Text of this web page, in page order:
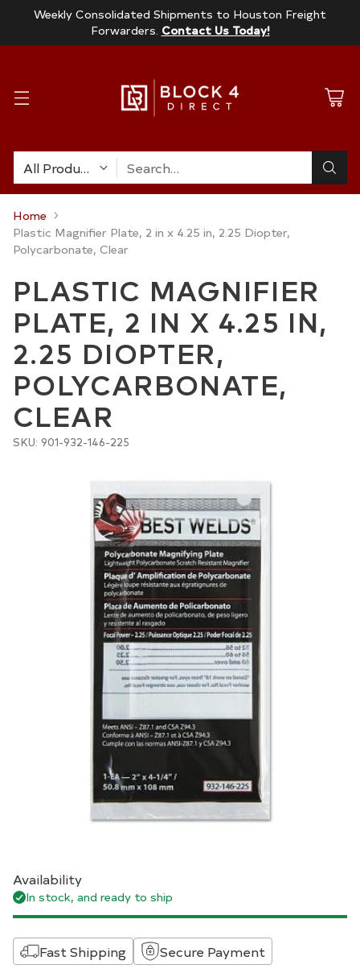
Weekly Consolidated Shipments to Houston Freight
Forwarders. Contact Us Today!
Search…
Home
Plastic Magnifier Plate, 2 in x 4.25 in, 2.25 Diopter,
Polycarbonate, Clear
PLASTIC MAGNIFIER
PLATE, 2 IN X 4.25 IN,
2.25 DIOPTER,
POLYCARBONATE,
CLEAR
SKU: 901-932-146-225
Availability
In stock, and ready to ship
Fast Shipping Secure Payment